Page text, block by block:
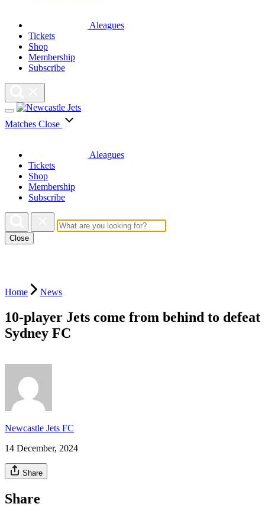
Aleagues
Tickets
Shop
Membership
Subscribe
Matches Close
Aleagues
Tickets
Shop
Membership
Subscribe
Close
Home News
10-player Jets come from behind to defeat
Sydney FC
Newcastle Jets FC
14 December, 2024
Share
Share